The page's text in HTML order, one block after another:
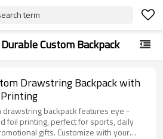
term
Durable Custom Backpack
Drawstring Backpack with
drawstring backpack features eye -
foil printing, perfect for sports, daily
gifts. Customize with your